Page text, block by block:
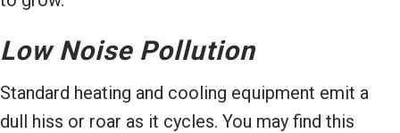
Low Noise Pollution
Standard heating and cooling equipment emit a
dull hiss or roar as it cycles. You may find this